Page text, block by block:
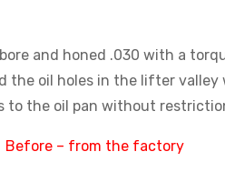
and honed .030 with a
the oil holes in the lifter valley
to the oil pan without
Before – from the factory